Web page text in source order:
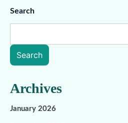
Search
Search
Archives
January 2026